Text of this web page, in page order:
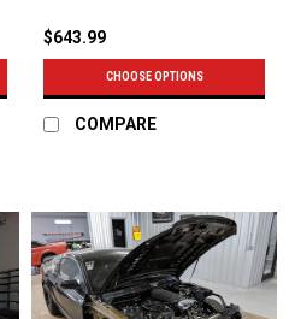
$643.99
CHOOSE OPTIONS
COMPARE